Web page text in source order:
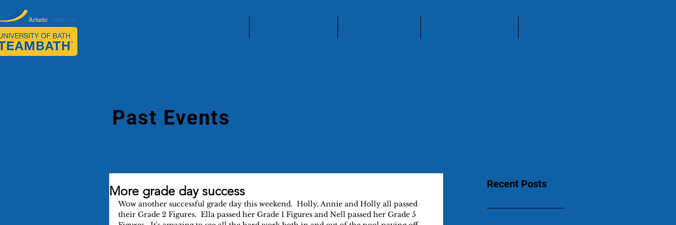
Past Events
More grade day success
Wow another successful grade day this weekend.  Holly, Annie and Holly all passed
their Grade 2 Figures.  Ella passed her Grade 1 Figures and Nell passed her Grade 5
Recent Posts